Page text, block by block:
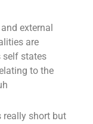
external
are
self states
to the
really short but